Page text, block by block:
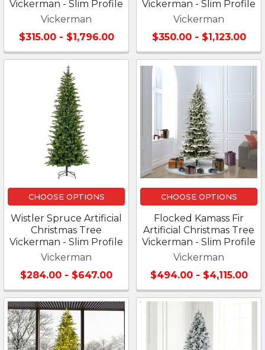
Vickerman - Slim Profile
Vickerman
$315.00 - $1,796.00
Vickerman - Slim Profile
Vickerman
$350.00 - $1,123.00
CHOOSE OPTIONS
Wistler Spruce Artificial
Christmas Tree
Vickerman - Slim Profile
Vickerman
$284.00 - $647.00
CHOOSE OPTIONS
Flocked Kamass Fir
Artificial Christmas Tree
Vickerman - Slim Profile
Vickerman
$494.00 - $4,115.00